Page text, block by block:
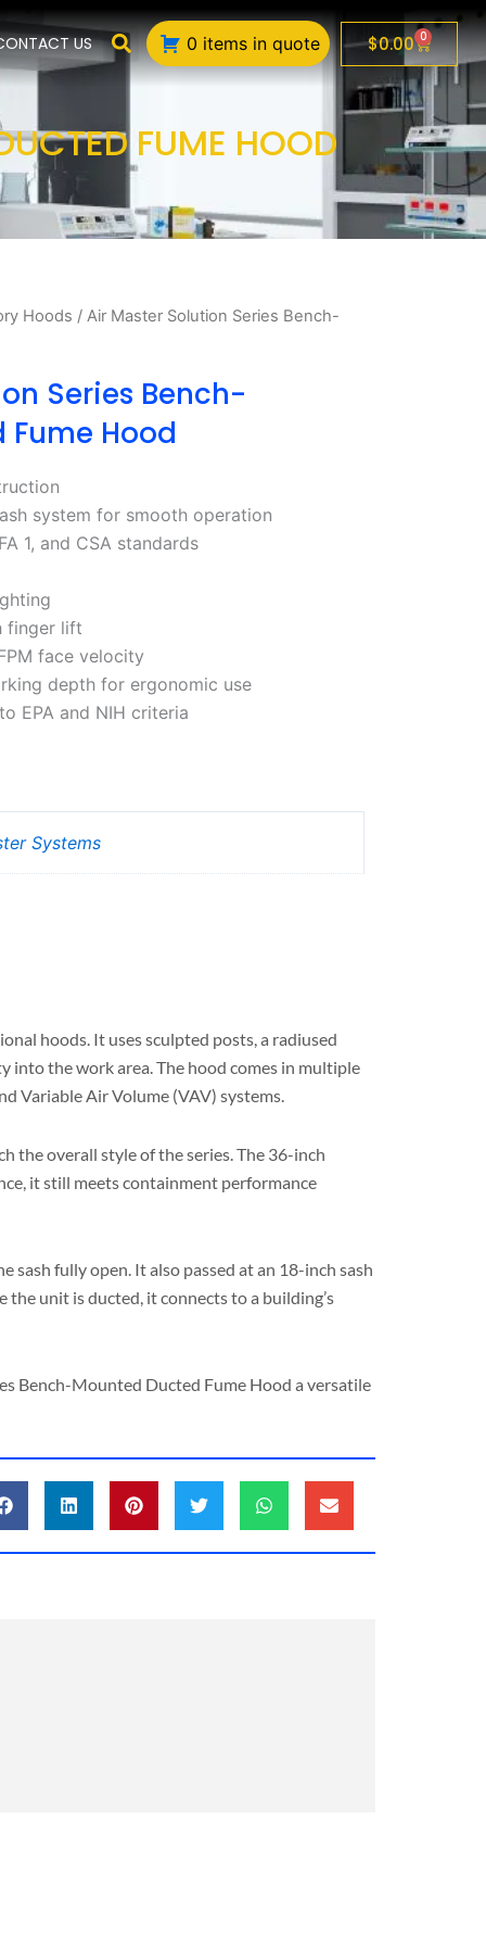
US 0 items in quote $0.00 0
Cart
FUME HOOD
Hoods / Air Master Solution Series Bench-
Series Bench-
Hood
system for smooth operation
1, and CSA standards
finger lift
face velocity
depth for ergonomic use
EPA and NIH criteria
Systems
hoods. It uses sculpted posts, a radiused
into the work area. The hood comes in multiple
Variable Air Volume (VAV) systems.
the overall style of the series. The 36-inch
it still meets containment performance
fully open. It also passed at an 18-inch sash
unit is ducted, it connects to a building’s
Bench-Mounted Ducted Fume Hood a versatile